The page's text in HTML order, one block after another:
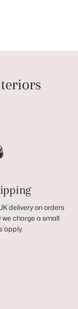
delivery on orders
we charge a small
apply.